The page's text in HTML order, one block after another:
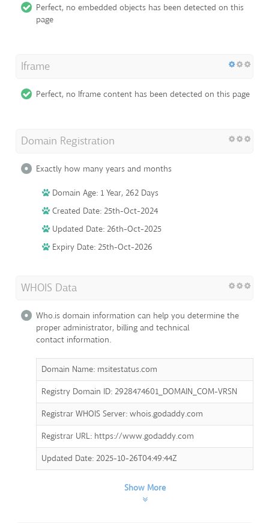
Perfect, no embedded objects has been detected on this
page
Iframe
Perfect, no Iframe content has been detected on this page
Domain Registration
Exactly how many years and months
Domain Age: 1 Year, 262 Days
Created Date: 25th-Oct-2024
Updated Date: 26th-Oct-2025
Expiry Date: 25th-Oct-2026
WHOIS Data
Who.is domain information can help you determine the
proper administrator, billing and technical
contact information.
Domain Name: msitestatus.com
Registry Domain ID: 2928474601_DOMAIN_COM-VRSN
Registrar WHOIS Server: whois.godaddy.com
Registrar URL: https://www.godaddy.com
Updated Date: 2025-10-26T04:49:44Z
Show More